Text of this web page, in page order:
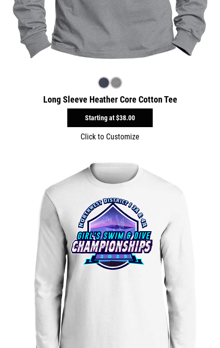
Long Sleeve Heather Core Cotton Tee
Starting at$38.00
Click to Customize